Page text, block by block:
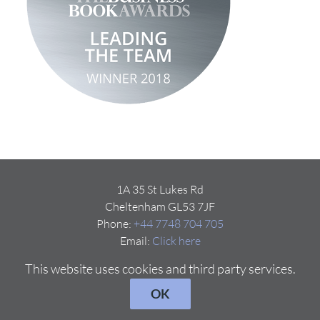
1A 35 St Lukes Rd
Cheltenham GL53 7JF
Phone: +44 7748 704 705
Email: Click here
This website uses cookies and third party services.
OK